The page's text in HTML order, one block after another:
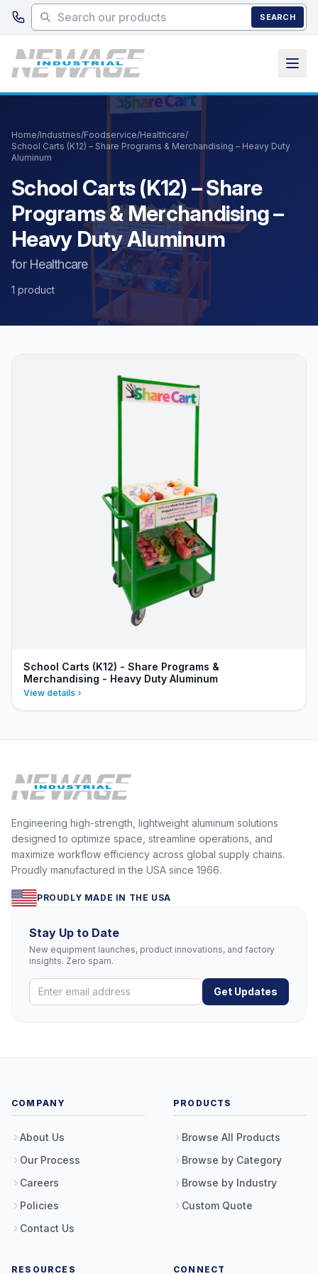
Skip to main content
SEARCH
Home/Industries/Foodservice/Healthcare/
School Carts (K12) – Share Programs & Merchandising – Heavy Duty
Aluminum
School Carts (K12) – Share
Programs & Merchandising –
Heavy Duty Aluminum
for Healthcare
1 product
School Carts (K12) - Share Programs &
Merchandising - Heavy Duty Aluminum
View details
Engineering high-strength, lightweight aluminum solutions
designed to optimize space, streamline operations, and
maximize workflow efficiency across global supply chains.
Proudly manufactured in the USA since 1966.
PROUDLY MADE IN THE USA
Stay Up to Date
New equipment launches, product innovations, and factory
insights. Zero spam.
Get Updates
COMPANY
About Us
Our Process
Careers
Policies
Contact Us
PRODUCTS
Browse All Products
Browse by Category
Browse by Industry
Custom Quote
RESOURCES CONNECT